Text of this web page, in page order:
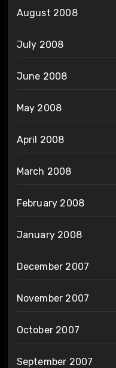
August 2008
July 2008
June 2008
May 2008
April 2008
March 2008
February 2008
January 2008
December 2007
November 2007
October 2007
September 2007